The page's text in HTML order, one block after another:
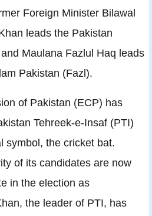
Foreign Minister Bilawal
leads the Pakistan
Maulana Fazlul Haq leads
Pakistan (Fazl).
of Pakistan (ECP) has
Tehreek-e-Insaf (PTI)
symbol, the cricket bat.
of its candidates are now
in the election as
the leader of PTI, has